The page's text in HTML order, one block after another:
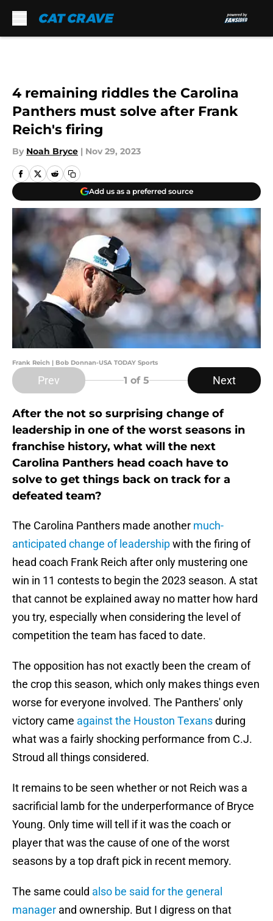
4 remaining riddles the Carolina
Panthers must solve after Frank
Reich's firing
By Noah Bryce | Nov 29, 2023
Add us as a preferred source
Frank Reich | Bob Donnan-USA TODAY Sports
Prev 1 of 5 Next
After the not so surprising change of
leadership in one of the worst seasons in
franchise history, what will the next
Carolina Panthers head coach have to
solve to get things back on track for a
defeated team?
The Carolina Panthers made another much-
anticipated change of leadershipwith the firing of
head coach Frank Reich after only mustering one
win in 11 contests to begin the 2023 season. A stat
that cannot be explained away no matter how hard
you try, especially when considering the level of
competition the team has faced to date.
The opposition has not exactly been the cream of
the crop this season, which only makes things even
worse for everyone involved. The Panthers' only
victory came against the Houston Texansduring
what was a fairly shocking performance from C.J.
Stroud all things considered.
It remains to be seen whether or not Reich was a
sacrificial lamb for the underperformance of Bryce
Young. Only time will tell if it was the coach or
player that was the cause of one of the worst
seasons by a top draft pick in recent memory.
The same could also be said for the general
manager and ownership. But I digress on that